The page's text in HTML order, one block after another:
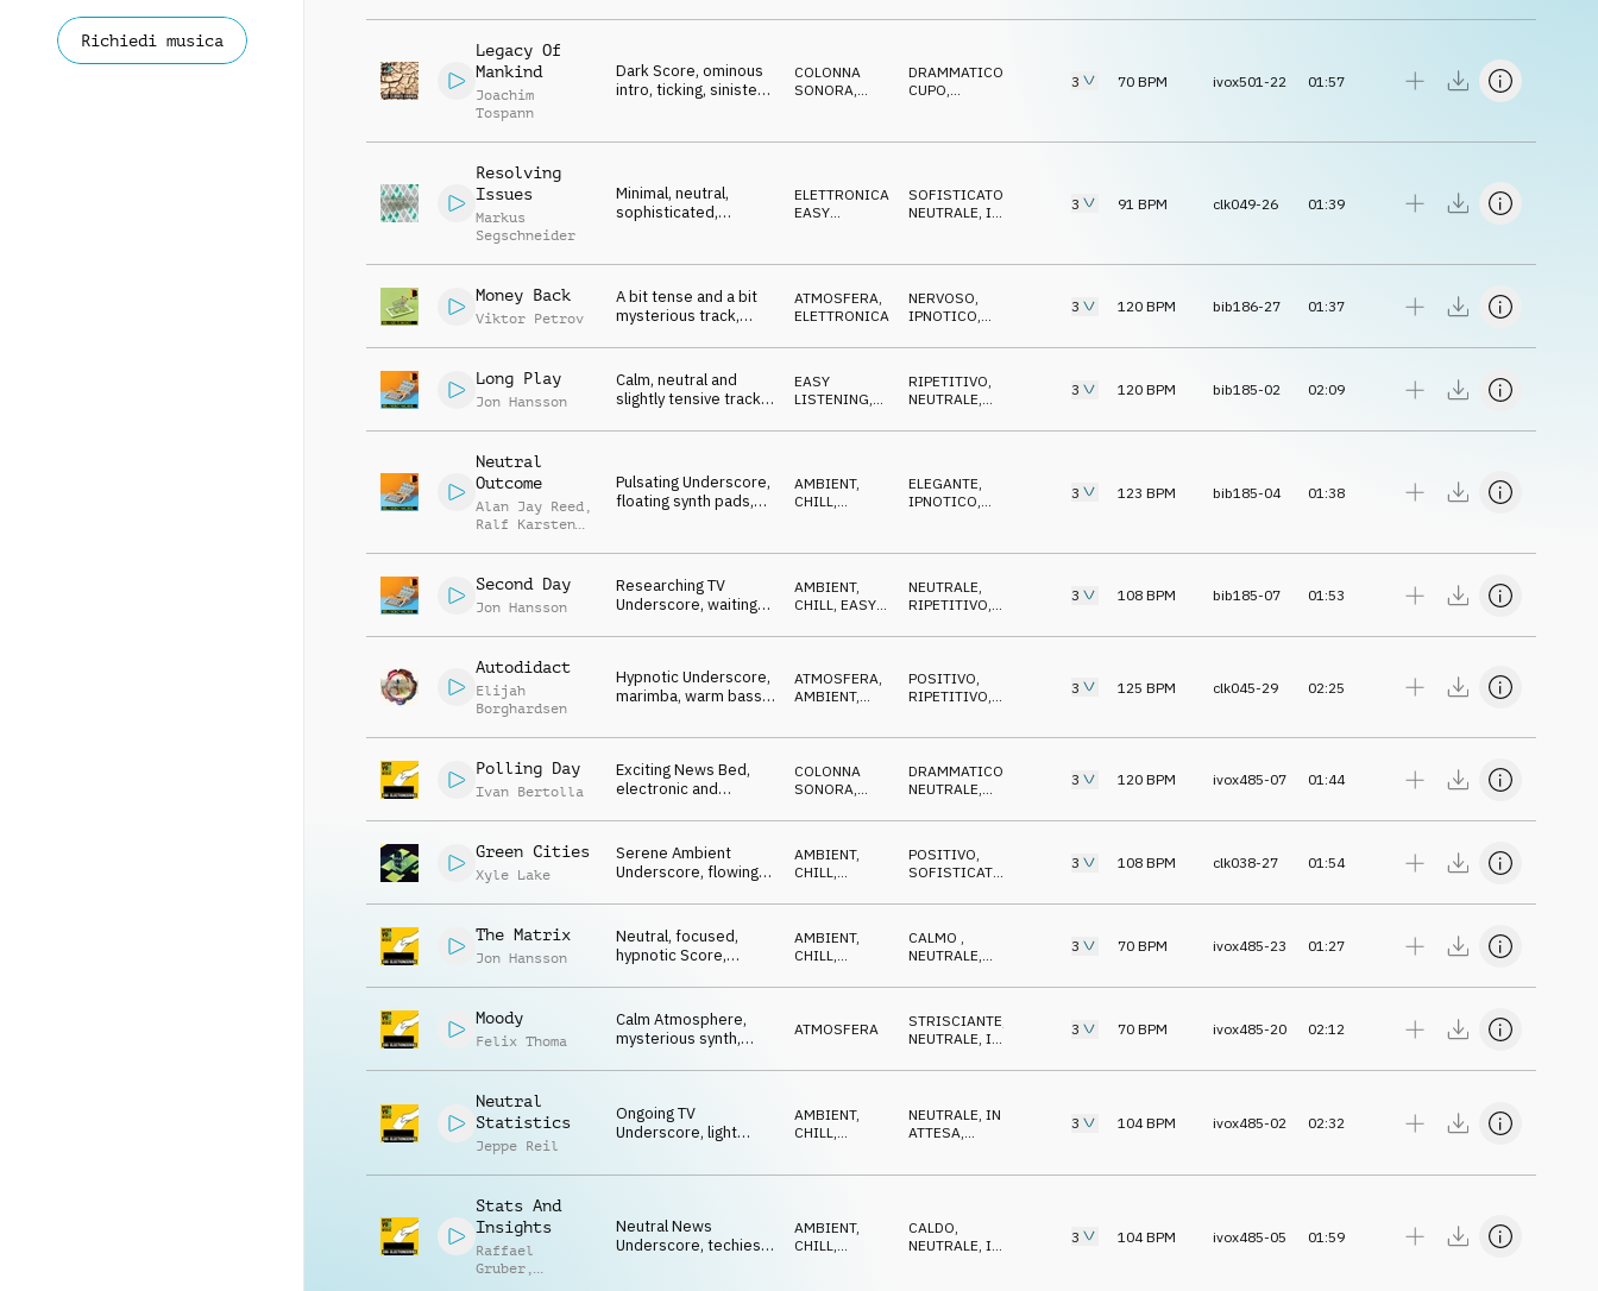
Richiedi musica
techie, desolate
Legacy Of
Mankind
Joachim
Tospann
Dark Score, ominous
intro, ticking, sinister
COLONNA
SONORA,
DRAMMATICO
CUPO,
SUSPENSE
3 70 BPM ivox501-22 01:57
Resolving
Issues
Markus
Segschneider
Minimal, neutral,
sophisticated,
ELETTRONICA
EASY
SOFISTICATO
NEUTRALE, IN
3 91 BPM clk049-26 01:39
Money Back
Viktor Petrov
A bit tense and a bit
mysterious track,
ATMOSFERA
ELETTRONICA
NERVOSO
IPNOTICO
3 120 BPM bib186-27 01:37
Long Play
Jon Hansson
Calm, neutral and
slightly tensive track
EASY
LISTENING
RIPETITIVO
NEUTRALE
3 120 BPM bib185-02 02:09
Neutral
Outcome
Alan Jay Reed ,
Ralf Karsten
Pulsating Underscore,
floating synth pads,
AMBIENT,
CHILL,
ELEGANTE,
IPNOTICO,
3 123 BPM bib185-04 01:38
Second Day
Jon Hansson
Researching TV
Underscore, waiting
AMBIENT,
CHILL
EASY
NEUTRALE
RIPETITIVO
3 108 BPM bib185-07 01:53
Autodidact
Elijah
Borghardsen
Hypnotic Underscore,
marimba, warm bass,
concentrated
ATMOSFERA,
AMBIENT,
POSITIVO,
RIPETITIVO,
3 125 BPM clk045-29 02:25
Polling Day
Ivan Bertolla
Exciting News Bed,
electronic and
driving
COLONNA
SONORA
DRAMMATICO
NEUTRALE
EROICO
3 120 BPM ivox485-07 01:44
Green Cities
Xyle Lake
Serene Ambient
Underscore, flowing
dreamy, airy
AMBIENT,
CHILL
POSITIVO
SOFISTICATO
3 108 BPM clk038-27 01:54
The Matrix
Jon Hansson
Neutral, focused,
hypnotic Score,
tension
AMBIENT,
CHILL
CALMO
NEUTRALE
ATTESA
3 70 BPM ivox485-23 01:27
Moody
Felix Thoma
Calm Atmosphere,
mysterious synth,
ATMOSFERA STRISCIANTE
NEUTRALE IN
3 70 BPM ivox485-20 02:12
Neutral
Statistics
Jeppe Reil
Ongoing TV
Underscore, light
pulsating, neutral
AMBIENT,
CHILL
NEUTRALE IN
ATTESA
3 104BPM ivox485-02 02:32
Stats And
Insights
Raffael
Gruber ,
Neutral News
Underscore, techies
AMBIENT,
CHILL,
CALDO,
NEUTRALE, IN
3 104BPM ivox485-05 01:59